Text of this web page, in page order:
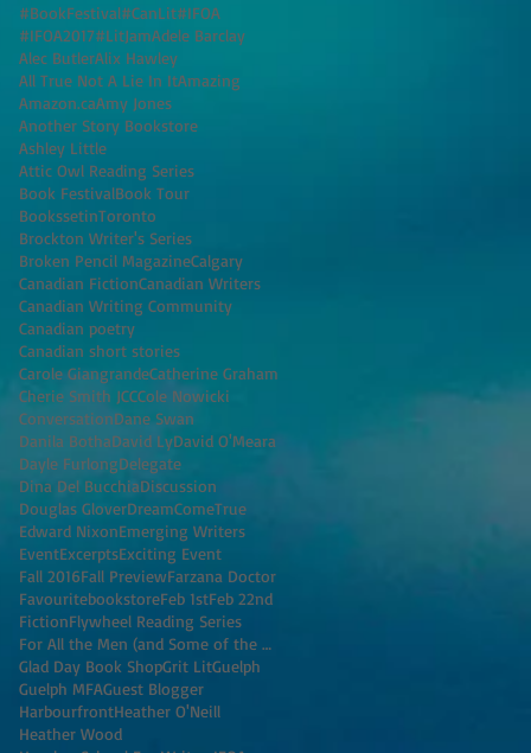
#BookFestival#CanLit#IFOA
#IFOA2017#LitJamAdele Barclay
Alec ButlerAlix Hawley
All True Not A Lie In ItAmazing
Amazon.caAmy Jones
Another Story Bookstore
Ashley Little
Attic Owl Reading Series
Book FestivalBook Tour
BookssetinToronto
Brockton Writer's Series
Broken Pencil MagazineCalgary
Canadian FictionCanadian Writers
Canadian Writing Community
Canadian poetry
Canadian short stories
Carole GiangrandeCatherine Graham
Cherie Smith JCCCole Nowicki
ConversationDane Swan
Danila BothaDavid LyDavid O'Meara
Dayle FurlongDelegate
Dina Del BucchiaDiscussion
Douglas GloverDreamComeTrue
Edward NixonEmerging Writers
EventExcerptsExciting Event
Fall 2016Fall PreviewFarzana Doctor
FavouritebookstoreFeb 1stFeb 22nd
FictionFlywheel Reading Series
For All the Men (and Some of the Women) I've K
Glad Day Book ShopGrit LitGuelph
Guelph MFAGuest Blogger
HarbourfrontHeather O'Neill
Heather Wood